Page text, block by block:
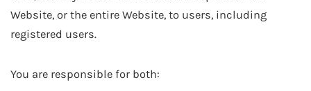
Website, or the entire Website, to users, including
registered users.
You are responsible for both: